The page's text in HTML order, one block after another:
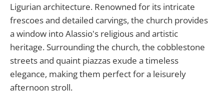
Ligurian architecture. Renowned for its intricate
frescoes and detailed carvings, the church provides
a window into Alassio's religious and artistic
heritage. Surrounding the church, the cobblestone
streets and quaint piazzas exude a timeless
elegance, making them perfect for a leisurely
afternoon stroll.